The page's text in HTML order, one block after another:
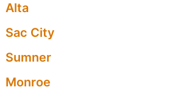
Alta
Sac City
Sumner
Monroe